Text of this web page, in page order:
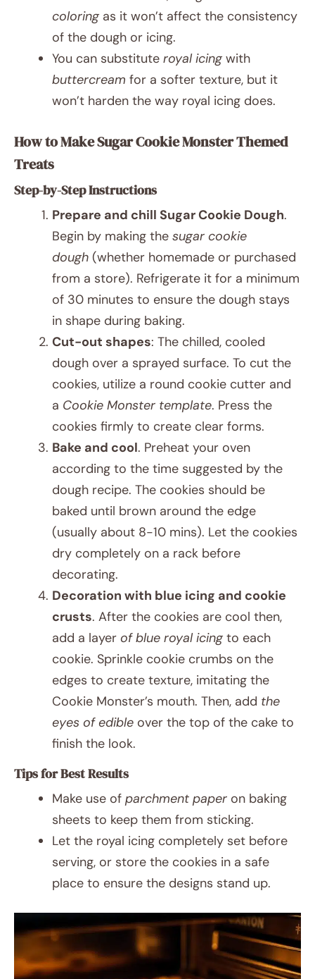
coloring as it won’t affect the consistency
of the dough or icing.
You can substitute royal icing with
buttercream for a softer texture, but it
won’t harden the way royal icing does.
How to Make Sugar Cookie Monster Themed
Treats
Step-by-Step Instructions
Prepare and chill Sugar Cookie Dough.
Begin by making the sugar cookie
dough (whether homemade or purchased
from a store). Refrigerate it for a minimum
of 30 minutes to ensure the dough stays
in shape during baking.
Cut-out shapes: The chilled, cooled
dough over a sprayed surface. To cut the
cookies, utilize a round cookie cutter and
a Cookie Monster template. Press the
cookies firmly to create clear forms.
Bake and cool. Preheat your oven
according to the time suggested by the
dough recipe. The cookies should be
baked until brown around the edge
(usually about 8-10 mins). Let the cookies
dry completely on a rack before
decorating.
Decoration with blue icing and cookie
crusts. After the cookies are cool then,
add a layer of blue royal icing to each
cookie. Sprinkle cookie crumbs on the
edges to create texture, imitating the
Cookie Monster’s mouth. Then, add the
eyes of edible over the top of the cake to
finish the look.
Tips for Best Results
Make use of parchment paper on baking
sheets to keep them from sticking.
Let the royal icing completely set before
serving, or store the cookies in a safe
place to ensure the designs stand up.